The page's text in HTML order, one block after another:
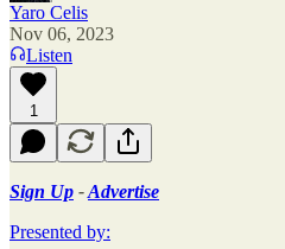
Yaro Celis
Nov 06, 2023
Listen
1
Sign Up -Advertise
Presented by: